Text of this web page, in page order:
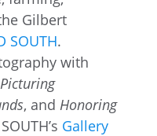
Gilbert
SOUTH.
with
Picturing
, and Honoring
Gallery